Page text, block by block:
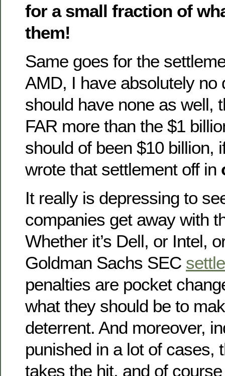
for a small fraction of
them!
Same goes for the
AMD, I have absolutely no
should have none as well,
FAR more than the $1
should of been $10 billion,
wrote that settlement off in
It really is depressing to
companies get away with
Whether it’s Dell, or Intel,
Goldman Sachs SEC
penalties are pocket
what they should be to
deterrent. And moreover,
punished in a lot of cases,
takes the hit, and of